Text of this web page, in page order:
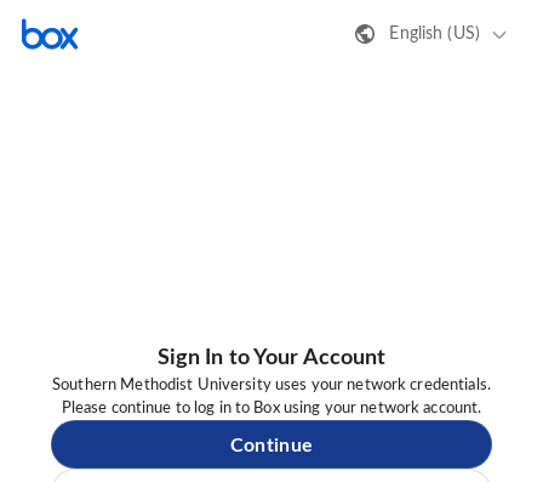
English (US)
Sign In to Your Account
Southern Methodist University uses your network credentials.
Please continue to log in to Box using your network account.
Continue